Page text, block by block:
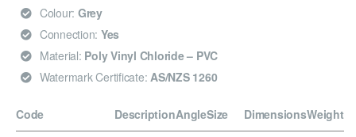
Colour: Grey
Connection: Yes
Material: Poly Vinyl Chloride – PVC
Watermark Certificate: AS/NZS 1260
Code DescriptionAngleSize DimensionsWeight